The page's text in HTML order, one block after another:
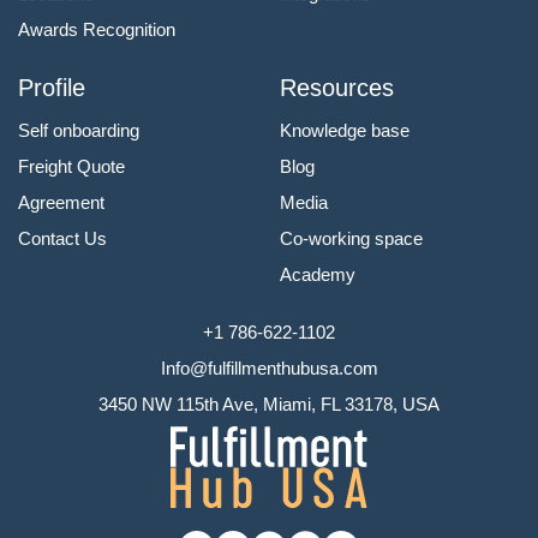
Awards Recognition
Profile
Self onboarding
Freight Quote
Agreement
Contact Us
Resources
Knowledge base
Blog
Media
Co-working space
Academy
+1 786-622-1102
Info@fulfillmenthubusa.com
3450 NW 115th Ave, Miami, FL 33178, USA